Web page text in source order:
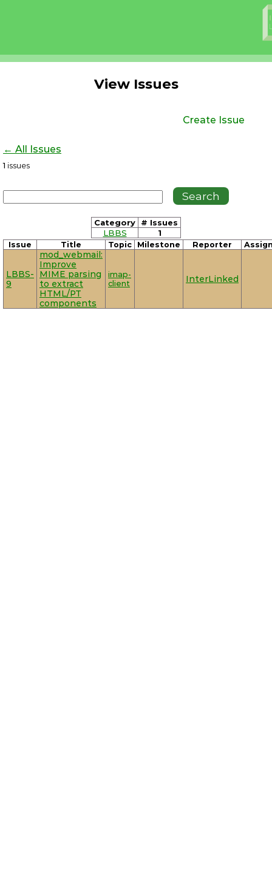
View Issues
Create Issue
← All Issues
1 issues
Category
# Issues
LBBS
1
Issue Title Topic Milestone Reporter
LBBS-
9
mod_webmail:
Improve
MIME parsing
to extract
HTML/PT
components
imap-
client
InterLinked